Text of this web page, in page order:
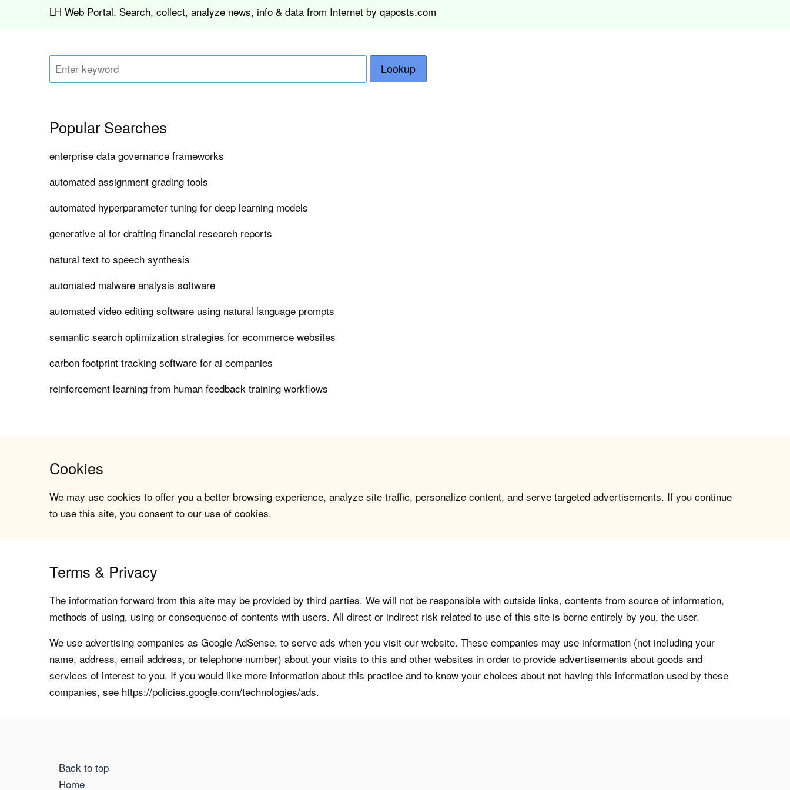
LH Web Portal. Search, collect, analyze news, info & data from Internet by qaposts.com
Lookup
Popular Searches
enterprise data governance frameworks
automated assignment grading tools
automated hyperparameter tuning for deep learning models
generative ai for drafting financial research reports
natural text to speech synthesis
automated malware analysis software
automated video editing software using natural language prompts
semantic search optimization strategies for ecommerce websites
carbon footprint tracking software for ai companies
reinforcement learning from human feedback training workflows
Cookies
We may use cookies to offer you a better browsing experience, analyze site traffic, personalize content, and serve targeted advertisements. If you continue
to use this site, you consent to our use of cookies.
Terms & Privacy
The information forward from this site may be provided by third parties. We will not be responsible with outside links, contents from source of information,
methods of using, using or consequence of contents with users. All direct or indirect risk related to use of this site is borne entirely by you, the user.
We use advertising companies as Google AdSense, to serve ads when you visit our website. These companies may use information (not including your
name, address, email address, or telephone number) about your visits to this and other websites in order to provide advertisements about goods and
services of interest to you. If you would like more information about this practice and to know your choices about not having this information used by these
companies, see https://policies.google.com/technologies/ads.
Back to top
Home